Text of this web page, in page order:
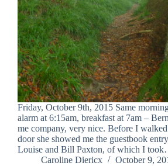
Friday, October 9th, 2015 Same
alarm at 6:15am, breakfast at 7am –
me company, very nice. Before I
door she showed me the guestbook
Louise and Bill Paxton, of which I
Caroline Diericx
October 9,